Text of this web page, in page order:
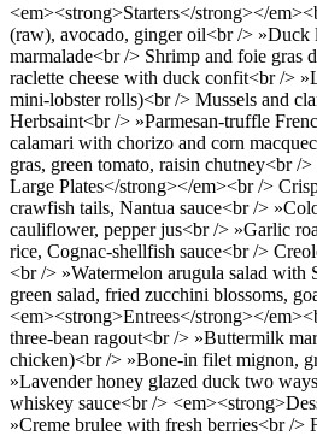
<em><strong>Starters</strong></
(raw), avocado, ginger oil<br /> »Duck
marmalade<br /> Shrimp and foie gras
raclette cheese with duck confit<br />
mini-lobster rolls)<br /> Mussels and
Herbsaint<br /> »Parmesan-truffle
calamari with chorizo and corn
gras, green tomato, raisin chutney<br /
Large Plates</strong></em><br />
crawfish tails, Nantua sauce<br />
cauliflower, pepper jus<br /> »Garlic
rice, Cognac-shellfish sauce<br />
<br /> »Watermelon arugula salad with
green salad, fried zucchini blossoms,
<em><strong>Entrees</strong></
three-bean ragout<br /> »Buttermilk
chicken)<br /> »Bone-in filet mignon,
»Lavender honey glazed duck two
whiskey sauce<br />
»Creme brulee with fresh berries<br />